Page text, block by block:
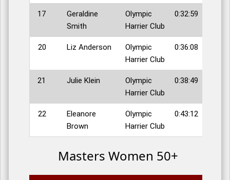
17
Geraldine
Smith
Olympic
Harrier Club
0:32:59
20 Liz Anderson
Olympic
Harrier Club
0:36:08
21 Julie Klein
Olympic
Harrier Club
0:38:49
22
Eleanore
Brown
Olympic
Harrier Club
0:43:12
Masters Women 50+